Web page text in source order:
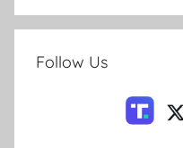
Follow Us